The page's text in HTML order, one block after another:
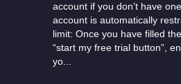
account if you don’t have
account is automatically
limit: Once you have filled
“start my free trial button”,
yo...